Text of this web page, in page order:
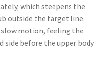
which steepens the
outside the target line.
motion, feeling the
side before the upper body